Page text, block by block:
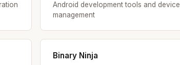
Android development tools and device
management
Binary Ninja